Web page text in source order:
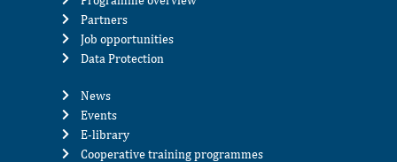
Partners
Job opportunities
Data Protection
News
Events
E-library
Cooperative training programmes